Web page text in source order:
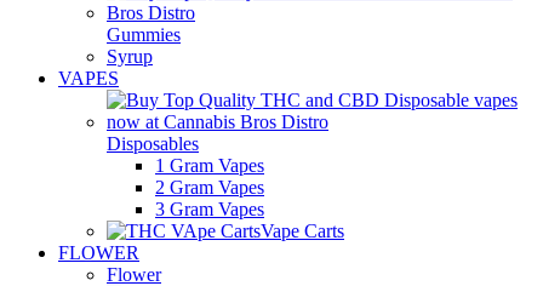
Gummies
Syrup
VAPES
Disposables
1 Gram Vapes
2 Gram Vapes
3 Gram Vapes
Vape Carts
FLOWER
Flower